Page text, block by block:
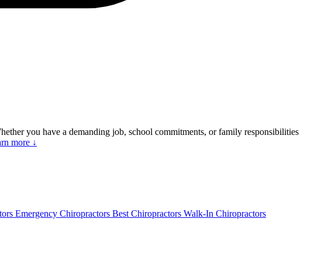
you have a demanding job, school commitments, or family responsibilities
more ↓
Emergency Chiropractors Best Chiropractors Walk-In Chiropractors